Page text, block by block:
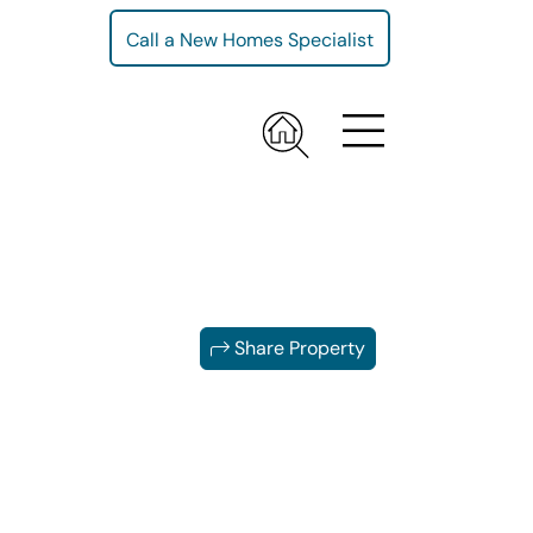
Call a New Homes Specialist
Share Property